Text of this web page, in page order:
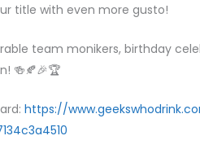
title with even more gusto!
team monikers, birthday
🍻🍂🎉🏆
https://